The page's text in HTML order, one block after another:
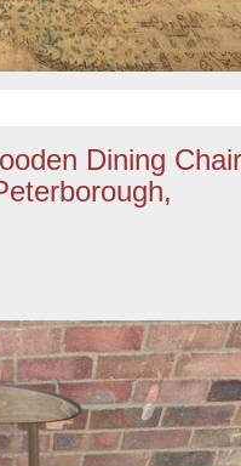
Dining Chair